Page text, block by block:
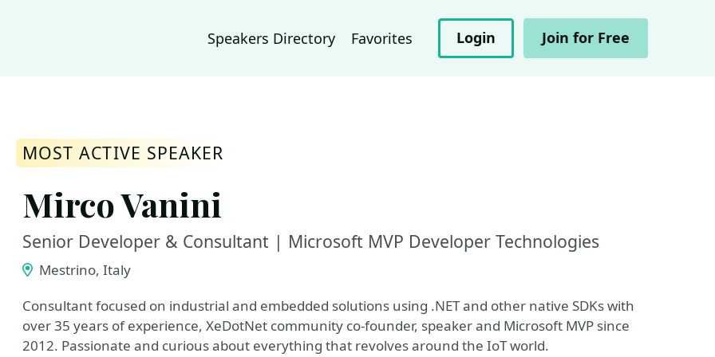
Speakers Directory Favorites Login Join for Free
MOST ACTIVE SPEAKER
Mirco Vanini
Senior Developer & Consultant | Microsoft MVP Developer Technologies
Mestrino, Italy
Consultant focused on industrial and embedded solutions using .NET and other native SDKs with
over 35 years of experience, XeDotNet community co-founder, speaker and Microsoft MVP since
2012. Passionate and curious about everything that revolves around the IoT world.